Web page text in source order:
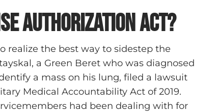
Authorization Act?
realize the best way to sidestep the
a Green Beret who was diagnosed
a mass on his lung, filed a lawsuit
Medical Accountability Act of 2019.
had been dealing with for